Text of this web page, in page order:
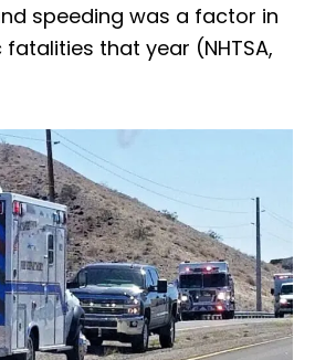
speeding was a factor in
that year (NHTSA,